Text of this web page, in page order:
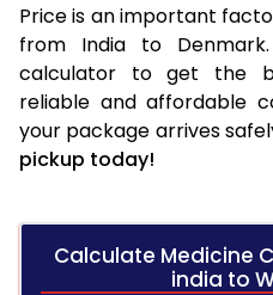
Price is an important
from India to
calculator to get the
reliable and affordable
your package arrives
pickup today!
Calculate Medicine
india to